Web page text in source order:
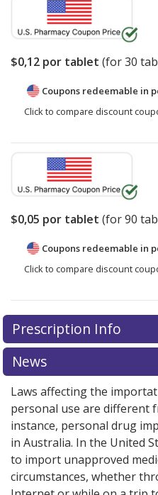
$0,12 por tablet (for30
Coupons redeemable in
Click to compare discount
$0,05 por tablet (for90
Coupons redeemable in
Click to compare discount
Prescription Info
News
Laws affecting the
personal use are different
instance, personal drug
in Australia. In the United
to import unapproved
circumstances, whether